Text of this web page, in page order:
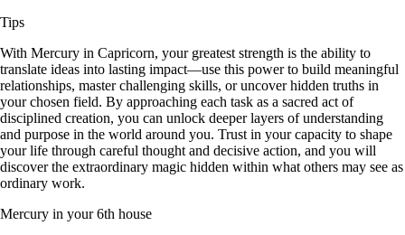
Tips
With Mercury in Capricorn, your greatest strength is the ability to
translate ideas into lasting impact—use this power to build meaningful
relationships, master challenging skills, or uncover hidden truths in
your chosen field. By approaching each task as a sacred act of
disciplined creation, you can unlock deeper layers of understanding
and purpose in the world around you. Trust in your capacity to shape
your life through careful thought and decisive action, and you will
discover the extraordinary magic hidden within what others may see as
ordinary work.
Mercury in your 6th house